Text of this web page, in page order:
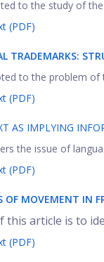
to the study of
(PDF)
TRADEMARKS:
to the problem of
(PDF)
AS IMPLYING
the issue of
(PDF)
OF MOVEMENT IN
this article is to
(PDF)